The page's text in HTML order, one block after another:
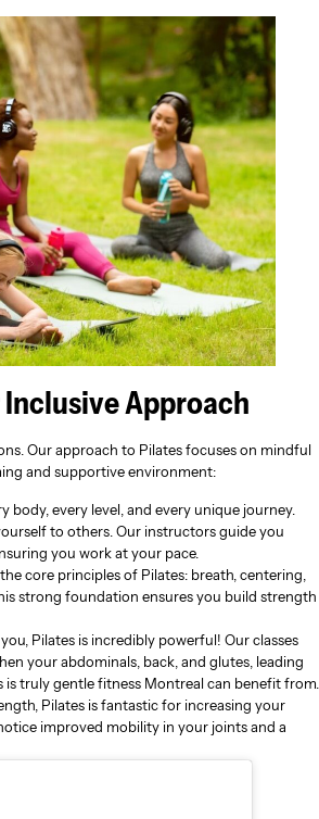
Approach
Our approach to Pilates focuses on mindful
and supportive environment:
body, every level, and every unique journey.
to others. Our instructors guide you
you work at your pace.
core principles of Pilates: breath, centering,
strong foundation ensures you build strength
Pilates is incredibly powerful! Our classes
your abdominals, back, and glutes, leading
truly gentle fitness Montreal can benefit from.
Pilates is fantastic for increasing your
improved mobility in your joints and a